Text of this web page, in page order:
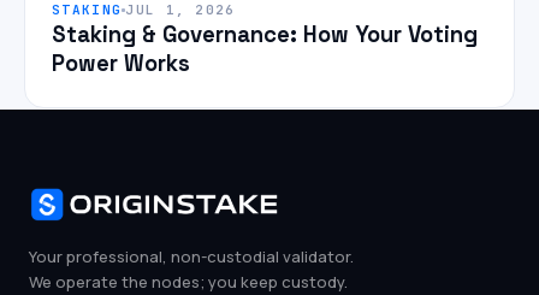
STAKING JUL 1, 2026
Staking & Governance: How Your Voting
Power Works
Your professional, non-custodial validator.
We operate the nodes; you keep custody.